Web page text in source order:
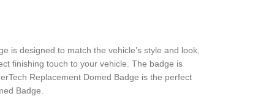
is designed to match the vehicle’s style and look,
finishing touch to your vehicle. The badge is
Replacement Domed Badge is the perfect
Badge.